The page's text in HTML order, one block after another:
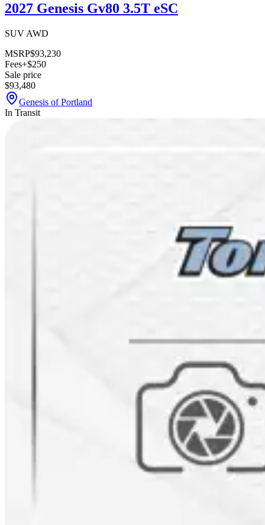
2027 Genesis Gv80 3.5T eSC
SUV AWD
MSRP$93,230
Fees+$250
Sale price
$93,480
Genesis of Portland
In Transit